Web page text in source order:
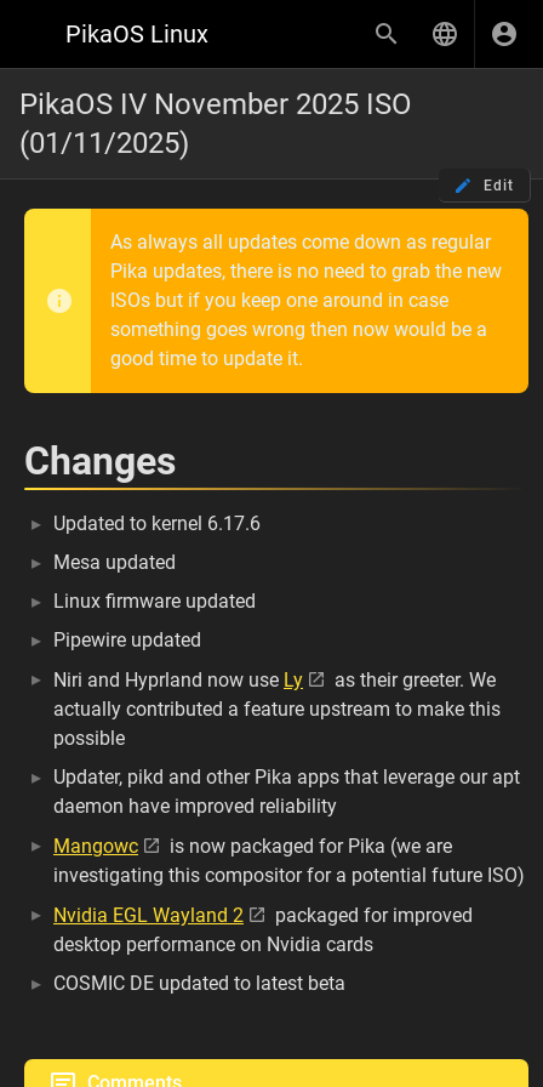
PikaOS Linux
PikaOS IV November 2025 ISO
(01/11/2025)
Edit
As always all updates come down as regular
Pika updates, there is no need to grab the new
ISOs but if you keep one around in case
something goes wrong then now would be a
good time to update it.
Changes
Updated to kernel 6.17.6
Mesa updated
Linux firmware updated
Pipewire updated
Niri and Hyprland now use Ly
as their greeter. We
actually contributed a feature upstream to make this
possible
Updater, pikd and other Pika apps that leverage our apt
daemon have improved reliability
Mangowc
is now packaged for Pika (we are
investigating this compositor for a potential future ISO)
Nvidia EGL Wayland 2
packaged for improved
desktop performance on Nvidia cards
COSMIC DE updated to latest beta